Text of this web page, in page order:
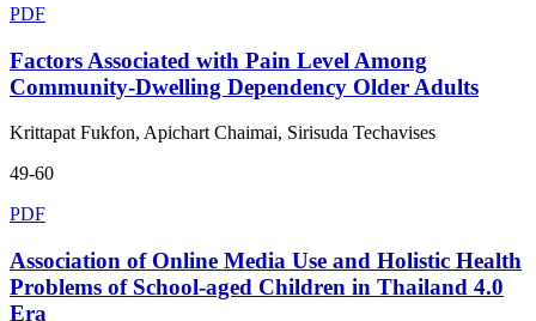
PDF
Factors Associated with Pain Level Among
Community-Dwelling Dependency Older Adults
Krittapat Fukfon, Apichart Chaimai, Sirisuda Techavises
49-60
PDF
Association of Online Media Use and Holistic Health
Problems of School-aged Children in Thailand 4.0
Era